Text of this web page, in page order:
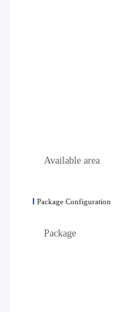
Available area
Package Configuration
Package